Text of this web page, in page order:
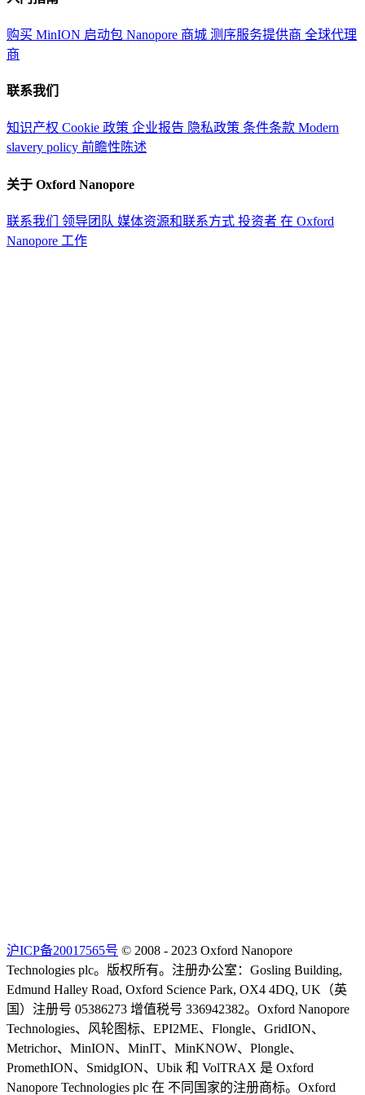
购买 MinION 启动包 Nanopore 商城 测序服务提供商 全球代理
商
联系我们
知识产权 Cookie 政策 企业报告 隐私政策 条件条款 Modern
slavery policy 前瞻性陈述
关于 Oxford Nanopore
联系我们 领导团队 媒体资源和联系方式 投资者 在 Oxford
Nanopore 工作
沪ICP备20017565号 © 2008 - 2023 Oxford Nanopore
Technologies plc。版权所有。注册办公室：Gosling Building,
Edmund Halley Road, Oxford Science Park, OX4 4DQ, UK（英
国）注册号 05386273 增值税号 336942382。Oxford Nanopore
Technologies、风轮图标、EPI2ME、Flongle、GridION、
Metrichor、MinION、MinIT、MinKNOW、Plongle、
PromethION、SmidgION、Ubik 和 VolTRAX 是 Oxford
Nanopore Technologies plc 在 不同国家的注册商标。Oxford